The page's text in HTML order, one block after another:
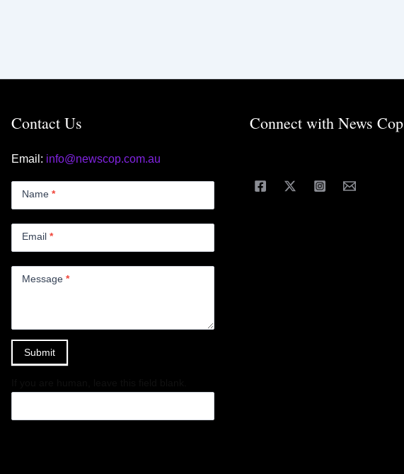
Contact Us
Email: info@newscop.com.au
Name *
Email *
Message *
Submit
Connect with News Cop